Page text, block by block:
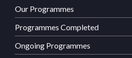
Our Programmes
Programmes Completed
Ongoing Programmes